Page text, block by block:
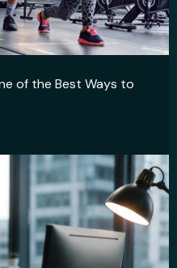
of the Best Ways to